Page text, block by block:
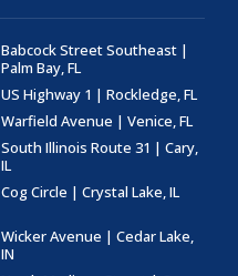
Babcock Street Southeast |
Palm Bay, FL
US Highway 1 | Rockledge, FL
Warfield Avenue | Venice, FL
South Illinois Route 31 | Cary,
IL
Cog Circle | Crystal Lake, IL
Wicker Avenue | Cedar Lake,
IN